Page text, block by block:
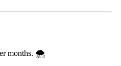
months. 🌨️